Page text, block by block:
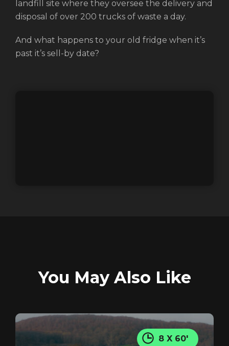
landfill site where they oversee the delivery and
disposal of over 200 trucks of waste a day.
And what happens to your old fridge when it’s
past it’s sell-by date?
You May Also Like
8 X 60'
REGISTER RECOVER PASSWORD